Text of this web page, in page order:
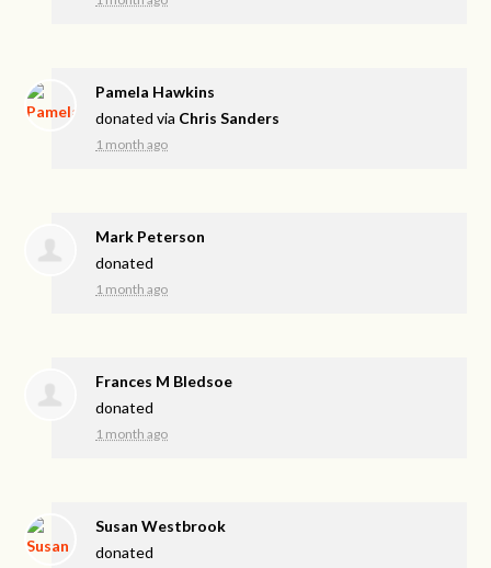
Pamela Hawkins
donated via Chris Sanders
1 month ago
Mark Peterson
donated
1 month ago
Frances M Bledsoe
donated
1 month ago
Susan Westbrook
donated